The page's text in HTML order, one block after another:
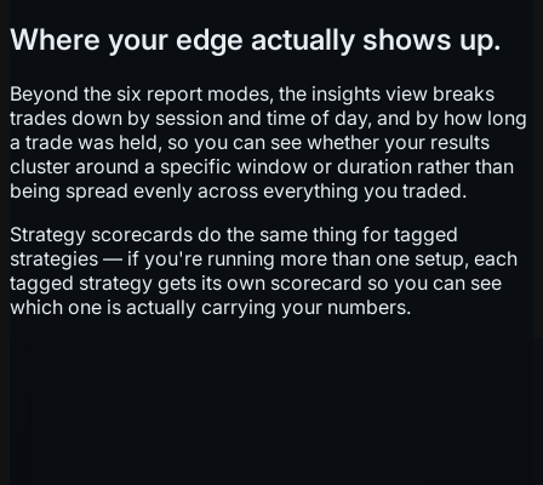
Where your edge actually shows up.
Beyond the six report modes, the insights view breaks
trades down by session and time of day, and by how long
a trade was held, so you can see whether your results
cluster around a specific window or duration rather than
being spread evenly across everything you traded.
Strategy scorecards do the same thing for tagged
strategies — if you're running more than one setup, each
tagged strategy gets its own scorecard so you can see
which one is actually carrying your numbers.